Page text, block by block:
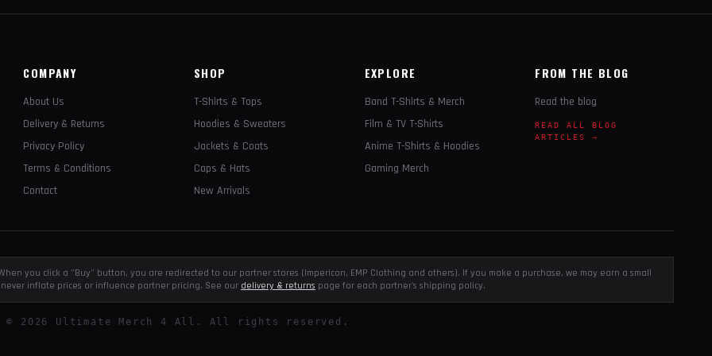
COMPANY
About Us
Delivery & Returns
Privacy Policy
Terms & Conditions
Contact
SHOP
T-Shirts & Tops
Hoodies & Sweaters
Jackets & Coats
Caps & Hats
New Arrivals
EXPLORE
Band T-Shirts & Merch
Film & TV T-Shirts
Anime T-Shirts & Hoodies
Gaming Merch
FROM THE BLOG
Read the blog
READ ALL BLOG
ARTICLES →
you click a "Buy" button, you are redirected to our partner stores (Impericon, EMP Clothing and others). If you make a purchase, we may earn a small
inflate prices or influence partner pricing. See our delivery & returns page for each partner's shipping policy.
© 2026 Ultimate Merch 4 All. All rights reserved.